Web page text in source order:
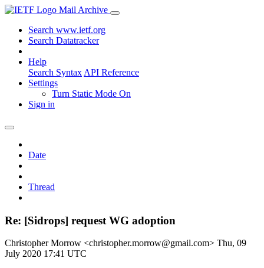
Mail Archive
Search www.ietf.org
Search Datatracker
Help
Search Syntax API Reference
Settings
Turn Static Mode On
Sign in
Date
Thread
Re: [Sidrops] request WG adoption
Christopher Morrow <christopher.morrow@gmail.com> Thu, 09
July 2020 17:41 UTC